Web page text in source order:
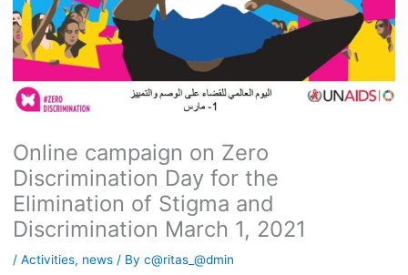
Online campaign on Zero
Discrimination Day for the
Elimination of Stigma and
Discrimination March 1, 2021
/ Activities, news/ By c@ritas_@dmin